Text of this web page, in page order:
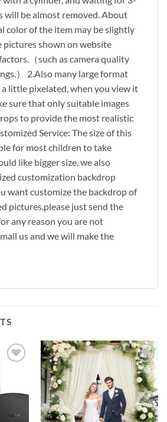
will be almost removed. About
color of the item may be slightly
shown on website
（such as camera quality
） 2.Also many large format
a little pixelated, when you view it
sure that only suitable images
to provide the most realistic
Service: The size of this
for most children to take
like bigger size, we also
customization backdrop
want customize the backdrop of
pictures,please just send the
any reason you are not
us and we will make the
Add to
wishlist